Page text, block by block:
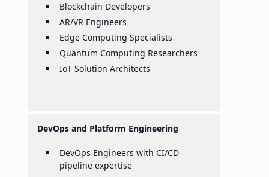
Blockchain Developers
AR/VR Engineers
Edge Computing Specialists
Quantum Computing Researchers
IoT Solution Architects
DevOps and Platform Engineering
DevOps Engineers with CI/CD
pipeline expertise